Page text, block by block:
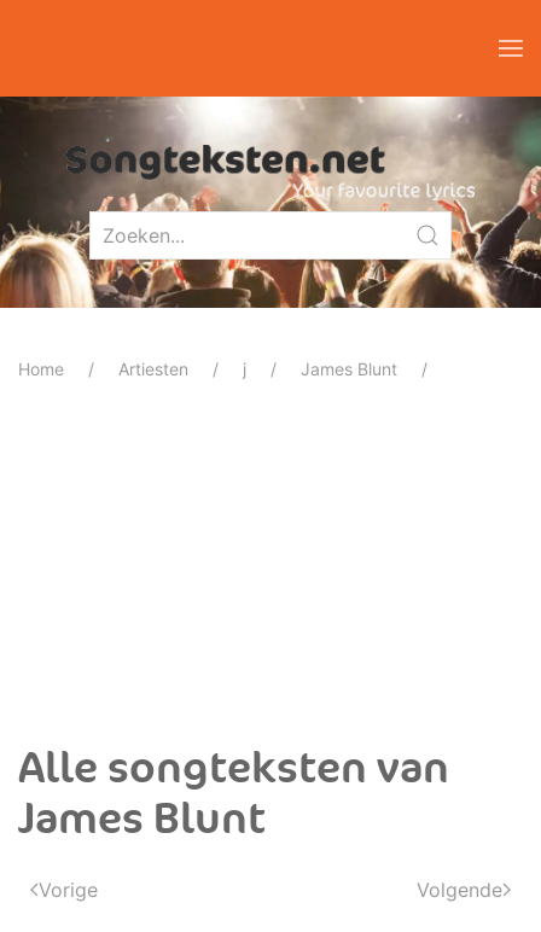
Home Artiesten j James Blunt
Alle songteksten van
James Blunt
Vorige Volgende